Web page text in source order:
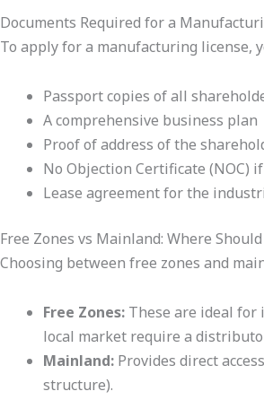
Documents Required for a
To apply for a manufacturing license,
Passport copies of all
A comprehensive business plan
Proof of address of the
No Objection Certificate (NOC)
Lease agreement for the
Free Zones vs Mainland: Where Should
Choosing between free zones and
Free Zones: These are ideal for
local market require a
Mainland: Provides direct
structure).